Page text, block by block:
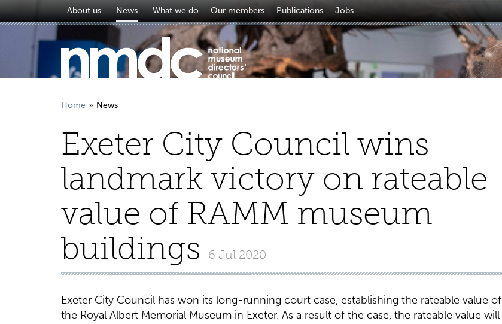
About us News What we do Our members Publications Jobs
Home News
Exeter City Council wins
landmark victory on rateable
value of RAMM museum
buildings
6 Jul 2020
Exeter City Council has won its long-running court case, establishing the rateable value of
the Royal Albert Memorial Museum in Exeter. As a result of the case, the rateable value will